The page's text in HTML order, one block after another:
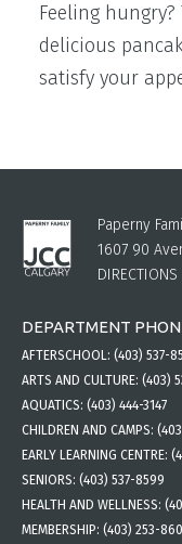
Feeling
delicious
satisfy your
Paperny
1607 90
DIRECTIONS
DEPARTMENT
AFTERSCHOOL: (403) 537-
ARTS AND CULTURE: (403)
AQUATICS: (403) 444-3147
CHILDREN AND CAMPS:
EARLY LEARNING CENTRE:
SENIORS: (403) 537-8599
HEALTH AND WELLNESS:
MEMBERSHIP: (403) 253-